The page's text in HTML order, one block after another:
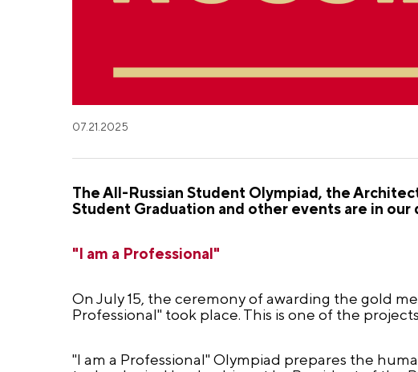
07.21.2025
The All-Russian Student Olympiad, the
Student Graduation and other events are in
"I am a Professional"
On July 15, the ceremony of awarding the gold
Professional" took place. This is one of the
"I am a Professional" Olympiad prepares the